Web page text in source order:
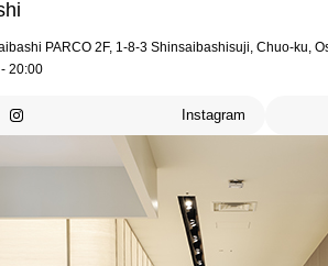
PARCO 2F, 1-8-3 Shinsaibashisuji, Chuo-ku,
20:00
Instagram